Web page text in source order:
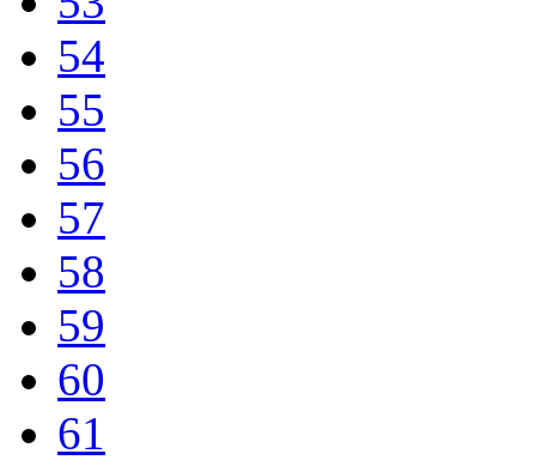
54
55
56
57
58
59
60
61